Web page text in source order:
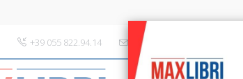
+39 055 822.94.14 info@maxlibri.it